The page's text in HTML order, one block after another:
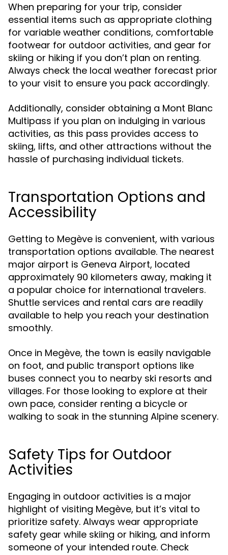
When preparing for your trip, consider
essential items such as appropriate clothing
for variable weather conditions, comfortable
footwear for outdoor activities, and gear for
skiing or hiking if you don’t plan on renting.
Always check the local weather forecast prior
to your visit to ensure you pack accordingly.
Additionally, consider obtaining a Mont Blanc
Multipass if you plan on indulging in various
activities, as this pass provides access to
skiing, lifts, and other attractions without the
hassle of purchasing individual tickets.
Transportation Options and
Accessibility
Getting to Megève is convenient, with various
transportation options available. The nearest
major airport is Geneva Airport, located
approximately 90 kilometers away, making it
a popular choice for international travelers.
Shuttle services and rental cars are readily
available to help you reach your destination
smoothly.
Once in Megève, the town is easily navigable
on foot, and public transport options like
buses connect you to nearby ski resorts and
villages. For those looking to explore at their
own pace, consider renting a bicycle or
walking to soak in the stunning Alpine scenery.
Safety Tips for Outdoor
Activities
Engaging in outdoor activities is a major
highlight of visiting Megève, but it’s vital to
prioritize safety. Always wear appropriate
safety gear while skiing or hiking, and inform
someone of your intended route. Check